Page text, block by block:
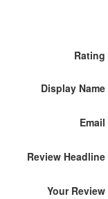
Rating
Display Name
Email
Review Headline
Your Review